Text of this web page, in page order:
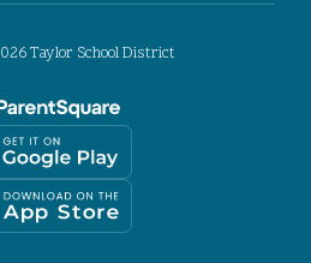
Taylor School District